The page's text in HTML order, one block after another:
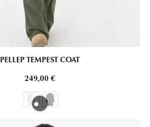
PELLEP TEMPEST COAT
249,00 €